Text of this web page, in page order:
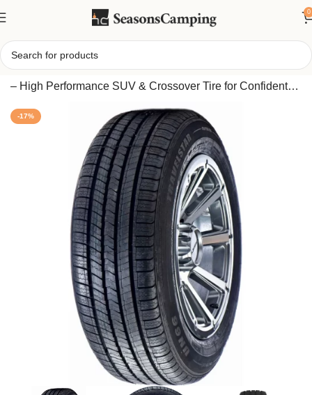
0
Home/Travelstar UN66 265/50R20 107V All Season Tire
– High Performance SUV & Crossover Tire for Confident
-17%